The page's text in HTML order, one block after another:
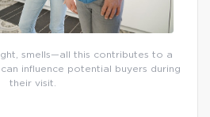
smells—all this contributes to a
can influence potential buyers during
their visit.